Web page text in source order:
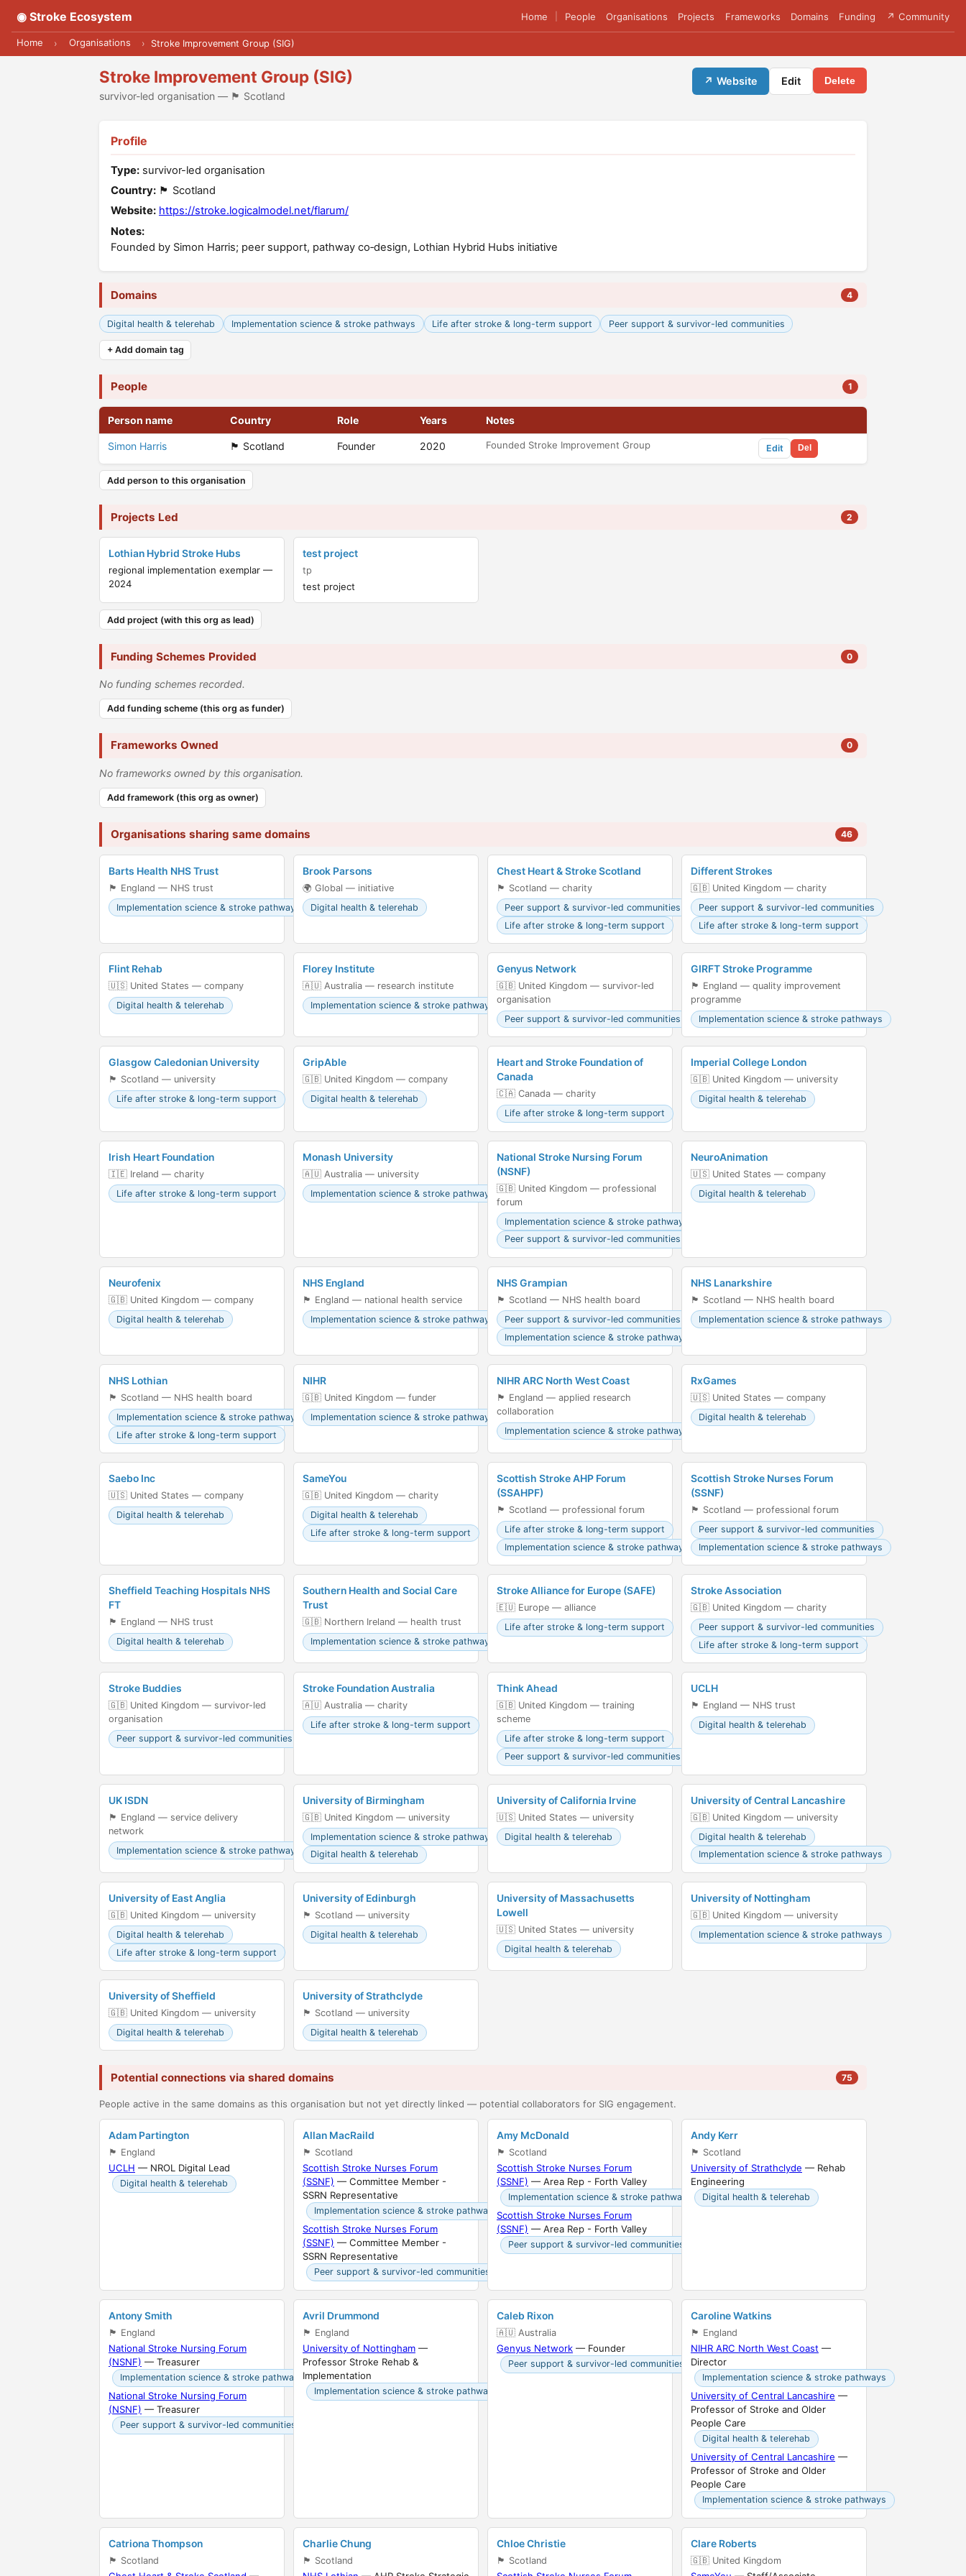
◉ Stroke Ecosystem Home People Organisations Projects Frameworks Domains Funding ↗ Community
Home › Organisations › Stroke Improvement Group (SIG)
Stroke Improvement Group (SIG)
survivor-led organisation — 🏴󠁧󠁢󠁳󠁣󠁴󠁿 Scotland
↗ Website Edit Delete
Profile
Type: survivor-led organisation
Country: 🏴󠁧󠁢󠁳󠁣󠁴󠁿 Scotland
Website: https://stroke.logicalmodel.net/flarum/
Notes:
Founded by Simon Harris; peer support, pathway co‑design, Lothian Hybrid Hubs initiative
Domains 4
Digital health & telerehab Implementation science & stroke pathways Life after stroke & long-term support Peer support & survivor-led communities
+ Add domain tag
People 1
Person name Country Role Years Notes
Simon Harris 🏴󠁧󠁢󠁳󠁣󠁴󠁿 Scotland Founder 2020 Founded Stroke Improvement Group Edit Del
Add person to this organisation
Projects Led 2
Lothian Hybrid Stroke Hubs
regional implementation exemplar —
2024
test project
tp
test project
Add project (with this org as lead)
Funding Schemes Provided 0
No funding schemes recorded.
Add funding scheme (this org as funder)
Frameworks Owned 0
No frameworks owned by this organisation.
Add framework (this org as owner)
Organisations sharing same domains 46
Barts Health NHS Trust
🏴󠁧󠁢󠁥󠁮󠁧󠁿 England — NHS trust
Implementation science & stroke pathways
Brook Parsons
🌍 Global — initiative
Digital health & telerehab
Chest Heart & Stroke Scotland
🏴󠁧󠁢󠁳󠁣󠁴󠁿 Scotland — charity
Peer support & survivor-led communities
Life after stroke & long-term support
Different Strokes
🇬🇧 United Kingdom — charity
Peer support & survivor-led communities
Life after stroke & long-term support
Flint Rehab
🇺🇸 United States — company
Digital health & telerehab
Florey Institute
🇦🇺 Australia — research institute
Implementation science & stroke pathways
Genyus Network
🇬🇧 United Kingdom — survivor-led
organisation
Peer support & survivor-led communities
GIRFT Stroke Programme
🏴󠁧󠁢󠁥󠁮󠁧󠁿 England — quality improvement
programme
Implementation science & stroke pathways
Glasgow Caledonian University
🏴󠁧󠁢󠁳󠁣󠁴󠁿 Scotland — university
Life after stroke & long-term support
GripAble
🇬🇧 United Kingdom — company
Digital health & telerehab
Heart and Stroke Foundation of
Canada
🇨🇦 Canada — charity
Life after stroke & long-term support
Imperial College London
🇬🇧 United Kingdom — university
Digital health & telerehab
Irish Heart Foundation
🇮🇪 Ireland — charity
Life after stroke & long-term support
Monash University
🇦🇺 Australia — university
Implementation science & stroke pathways
National Stroke Nursing Forum
(NSNF)
🇬🇧 United Kingdom — professional
forum
Implementation science & stroke pathways
Peer support & survivor-led communities
NeuroAnimation
🇺🇸 United States — company
Digital health & telerehab
Neurofenix
🇬🇧 United Kingdom — company
Digital health & telerehab
NHS England
🏴󠁧󠁢󠁥󠁮󠁧󠁿 England — national health service
Implementation science & stroke pathways
NHS Grampian
🏴󠁧󠁢󠁳󠁣󠁴󠁿 Scotland — NHS health board
Peer support & survivor-led communities
Implementation science & stroke pathways
NHS Lanarkshire
🏴󠁧󠁢󠁳󠁣󠁴󠁿 Scotland — NHS health board
Implementation science & stroke pathways
NHS Lothian
🏴󠁧󠁢󠁳󠁣󠁴󠁿 Scotland — NHS health board
Implementation science & stroke pathways
Life after stroke & long-term support
NIHR
🇬🇧 United Kingdom — funder
Implementation science & stroke pathways
NIHR ARC North West Coast
🏴󠁧󠁢󠁥󠁮󠁧󠁿 England — applied research
collaboration
Implementation science & stroke pathways
RxGames
🇺🇸 United States — company
Digital health & telerehab
Saebo Inc
🇺🇸 United States — company
Digital health & telerehab
SameYou
🇬🇧 United Kingdom — charity
Digital health & telerehab
Life after stroke & long-term support
Scottish Stroke AHP Forum
(SSAHPF)
🏴󠁧󠁢󠁳󠁣󠁴󠁿 Scotland — professional forum
Life after stroke & long-term support
Implementation science & stroke pathways
Scottish Stroke Nurses Forum
(SSNF)
🏴󠁧󠁢󠁳󠁣󠁴󠁿 Scotland — professional forum
Peer support & survivor-led communities
Implementation science & stroke pathways
Sheffield Teaching Hospitals NHS
FT
🏴󠁧󠁢󠁥󠁮󠁧󠁿 England — NHS trust
Digital health & telerehab
Southern Health and Social Care
Trust
🇬🇧 Northern Ireland — health trust
Implementation science & stroke pathways
Stroke Alliance for Europe (SAFE)
🇪🇺 Europe — alliance
Life after stroke & long-term support
Stroke Association
🇬🇧 United Kingdom — charity
Peer support & survivor-led communities
Life after stroke & long-term support
Stroke Buddies
🇬🇧 United Kingdom — survivor-led
organisation
Peer support & survivor-led communities
Stroke Foundation Australia
🇦🇺 Australia — charity
Life after stroke & long-term support
Think Ahead
🇬🇧 United Kingdom — training
scheme
Life after stroke & long-term support
Peer support & survivor-led communities
UCLH
🏴󠁧󠁢󠁥󠁮󠁧󠁿 England — NHS trust
Digital health & telerehab
UK ISDN
🏴󠁧󠁢󠁥󠁮󠁧󠁿 England — service delivery
network
Implementation science & stroke pathways
University of Birmingham
🇬🇧 United Kingdom — university
Implementation science & stroke pathways
Digital health & telerehab
University of California Irvine
🇺🇸 United States — university
Digital health & telerehab
University of Central Lancashire
🇬🇧 United Kingdom — university
Digital health & telerehab
Implementation science & stroke pathways
University of East Anglia
🇬🇧 United Kingdom — university
Digital health & telerehab
Life after stroke & long-term support
University of Edinburgh
🏴󠁧󠁢󠁳󠁣󠁴󠁿 Scotland — university
Digital health & telerehab
University of Massachusetts
Lowell
🇺🇸 United States — university
Digital health & telerehab
University of Nottingham
🇬🇧 United Kingdom — university
Implementation science & stroke pathways
University of Sheffield
🇬🇧 United Kingdom — university
Digital health & telerehab
University of Strathclyde
🏴󠁧󠁢󠁳󠁣󠁴󠁿 Scotland — university
Digital health & telerehab
Potential connections via shared domains 75
People active in the same domains as this organisation but not yet directly linked — potential collaborators for SIG engagement.
Adam Partington
🏴󠁧󠁢󠁥󠁮󠁧󠁿 England
UCLH — NROL Digital Lead
Digital health & telerehab
Allan MacRaild
🏴󠁧󠁢󠁳󠁣󠁴󠁿 Scotland
Scottish Stroke Nurses Forum
(SSNF) — Committee Member -
SSRN Representative
Implementation science & stroke pathways
Scottish Stroke Nurses Forum
(SSNF) — Committee Member -
SSRN Representative
Peer support & survivor-led communities
Amy McDonald
🏴󠁧󠁢󠁳󠁣󠁴󠁿 Scotland
Scottish Stroke Nurses Forum
(SSNF) — Area Rep - Forth Valley
Implementation science & stroke pathways
Scottish Stroke Nurses Forum
(SSNF) — Area Rep - Forth Valley
Peer support & survivor-led communities
Andy Kerr
🏴󠁧󠁢󠁳󠁣󠁴󠁿 Scotland
University of Strathclyde — Rehab
Engineering
Digital health & telerehab
Antony Smith
🏴󠁧󠁢󠁥󠁮󠁧󠁿 England
National Stroke Nursing Forum
(NSNF) — Treasurer
Implementation science & stroke pathways
National Stroke Nursing Forum
(NSNF) — Treasurer
Peer support & survivor-led communities
Avril Drummond
🏴󠁧󠁢󠁥󠁮󠁧󠁿 England
University of Nottingham —
Professor Stroke Rehab &
Implementation
Implementation science & stroke pathways
Caleb Rixon
🇦🇺 Australia
Genyus Network — Founder
Peer support & survivor-led communities
Caroline Watkins
🏴󠁧󠁢󠁥󠁮󠁧󠁿 England
NIHR ARC North West Coast —
Director
Implementation science & stroke pathways
University of Central Lancashire —
Professor of Stroke and Older
People Care
Digital health & telerehab
University of Central Lancashire —
Professor of Stroke and Older
People Care
Implementation science & stroke pathways
Catriona Thompson
🏴󠁧󠁢󠁳󠁣󠁴󠁿 Scotland
Charlie Chung
🏴󠁧󠁢󠁳󠁣󠁴󠁿 Scotland
Chloe Christie
🏴󠁧󠁢󠁳󠁣󠁴󠁿 Scotland
Clare Roberts
🇬🇧 United Kingdom